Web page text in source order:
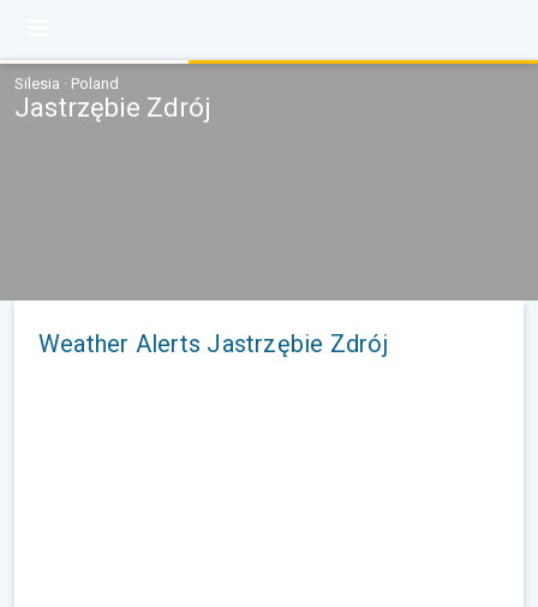
Silesia · Poland
Jastrzębie Zdrój
Weather Alerts Jastrzębie Zdrój